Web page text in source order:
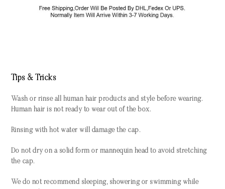
Tips & Tricks
Wash or rinse all human hair products and style before wearing.
Human hair is not ready to wear out of the box.
Rinsing with hot water will damage the cap.
Do not dry on a solid form or mannequin head to avoid stretching
the cap.
We do not recommend sleeping, showering or swimming while